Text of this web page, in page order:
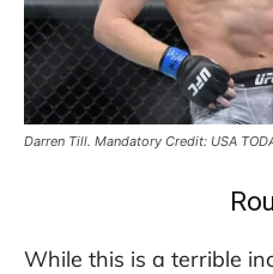
Darren Till. Mandatory Credit: USA
While this is a terrible